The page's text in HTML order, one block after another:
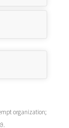
organization;